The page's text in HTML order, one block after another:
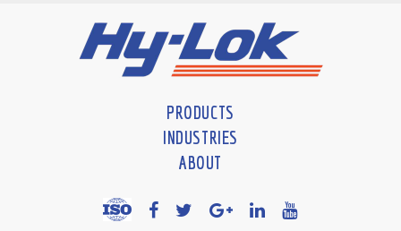
PRODUCTS
INDUSTRIES
ABOUT